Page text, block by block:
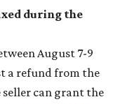
during the
August 7-9
a refund from the
seller can grant the